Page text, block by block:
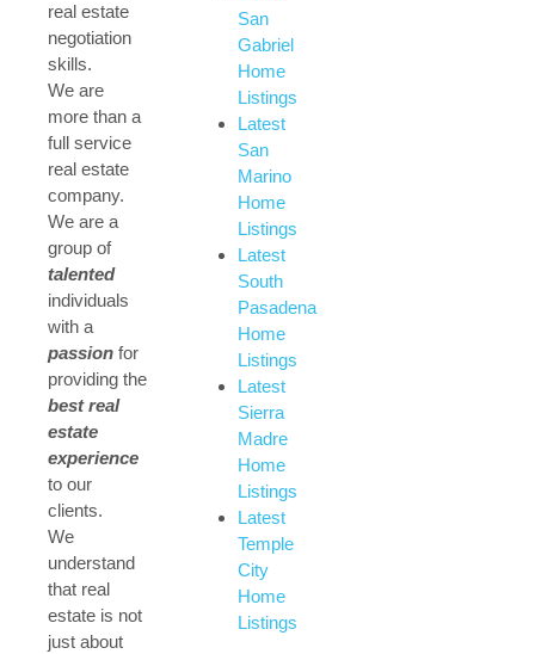
real estate
negotiation
skills.
We are
more than a
full service
real estate
company.
We are a
group of
talented
individuals
with a
passion for
providing the
best real
estate
experience
to our
clients.
We
understand
that real
estate is not
just about
San
Gabriel
Home
Listings
Latest
San
Marino
Home
Listings
Latest
South
Pasadena
Home
Listings
Latest
Sierra
Madre
Home
Listings
Latest
Temple
City
Home
Listings